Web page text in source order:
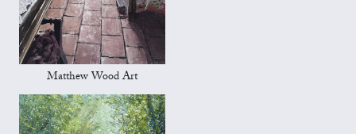
Matthew Wood Art